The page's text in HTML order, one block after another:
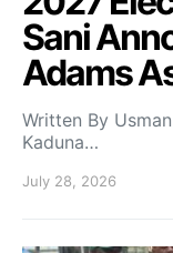
Sani
Adams
Written By
Kaduna…
July 28, 2026